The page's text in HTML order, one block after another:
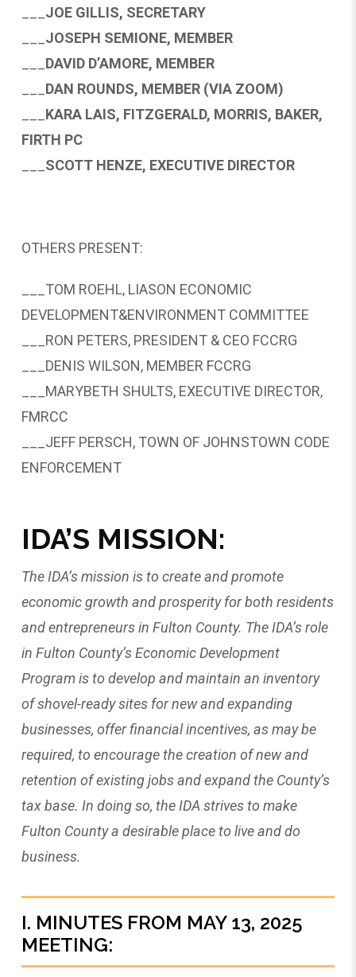
JOE GILLIS, SECRETARY
JOSEPH SEMIONE, MEMBER
DAVID D’AMORE, MEMBER
DAN ROUNDS, MEMBER (VIA ZOOM)
KARA LAIS, FITZGERALD, MORRIS, BAKER,
FIRTH PC
SCOTT HENZE, EXECUTIVE DIRECTOR
OTHERS PRESENT:
___TOM ROEHL, LIASON ECONOMIC
DEVELOPMENT&ENVIRONMENT COMMITTEE
___RON PETERS, PRESIDENT & CEO FCCRG
___DENIS WILSON, MEMBER FCCRG
___MARYBETH SHULTS, EXECUTIVE DIRECTOR,
FMRCC
___JEFF PERSCH, TOWN OF JOHNSTOWN CODE
ENFORCEMENT
IDA’S MISSION:
The IDA’s mission is to create and promote
economic growth and prosperity for both residents
and entrepreneurs in Fulton County. The IDA’s role
in Fulton County’s Economic Development
Program is to develop and maintain an inventory
of shovel-ready sites for new and expanding
businesses, offer financial incentives, as may be
required, to encourage the creation of new and
retention of existing jobs and expand the County’s
tax base. In doing so, the IDA strives to make
Fulton County a desirable place to live and do
business.
I. MINUTES FROM MAY 13, 2025
MEETING: